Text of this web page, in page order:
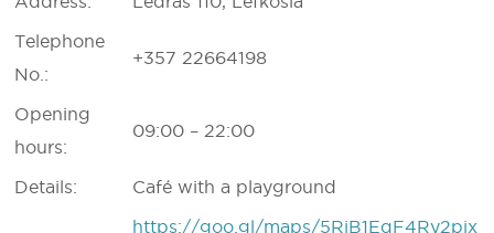
Telephone
No.:
+357 22664198
Opening
hours:
09:00 – 22:00
Details: Café with a playground
https://goo.gl/maps/5RjB1EqF4Ry2pjx